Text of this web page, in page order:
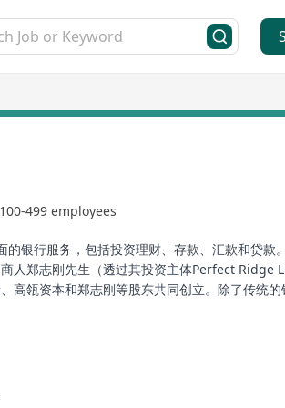
100-499 employees
银行服务，包括投资理财、存款、汇款和贷款
人郑志刚先生（透过其投资主体Perfect Ridge
高瓴资本和郑志刚等股东共同创立。除了传统
字银行，Fusion Bank致力于为客户提供更便
offers a wide range of banking services
Limited, China (Asia) Corporation